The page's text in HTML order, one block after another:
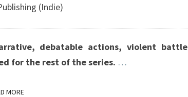
(Indie)
debatable actions, violent battle
for the rest of the series. …
MOREREAD MORE